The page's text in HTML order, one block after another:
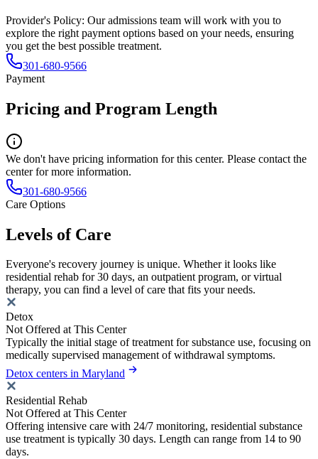
Provider's Policy: Our admissions team will work with you to
explore the right payment options based on your needs, ensuring
you get the best possible treatment.
301-680-9566
Payment
Pricing and Program Length
We don't have pricing information for this center. Please contact the
center for more information.
301-680-9566
Care Options
Levels of Care
Everyone's recovery journey is unique. Whether it looks like
residential rehab for 30 days, an outpatient program, or virtual
therapy, you can find a level of care that fits your needs.
Detox
Not Offered at This Center
Typically the initial stage of treatment for substance use, focusing on
medically supervised management of withdrawal symptoms.
Detox centers in Maryland
Residential Rehab
Not Offered at This Center
Offering intensive care with 24/7 monitoring, residential substance
use treatment is typically 30 days. Length can range from 14 to 90
days.